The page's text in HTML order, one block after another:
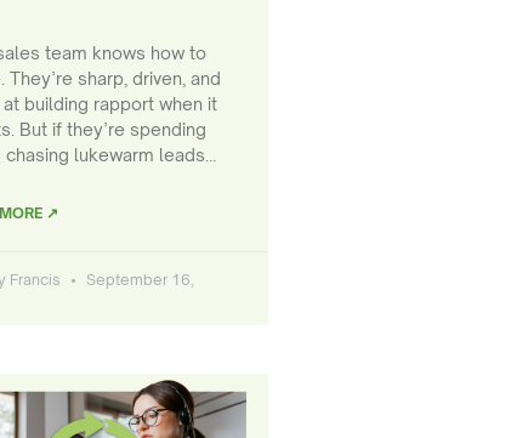
team knows how to
They’re sharp, driven, and
building rapport when it
But if they’re spending
chasing lukewarm leads…
↗
Francis
September 16,